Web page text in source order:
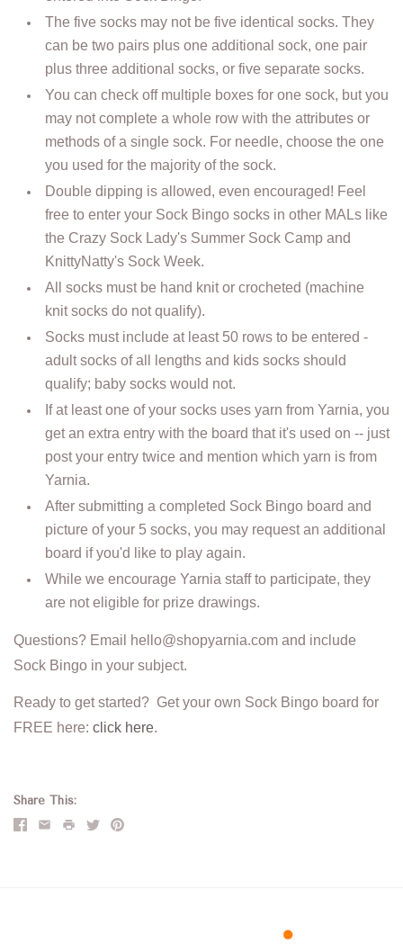
The five socks may not be five identical socks. They
can be two pairs plus one additional sock, one pair
plus three additional socks, or five separate socks.
You can check off multiple boxes for one sock, but you
may not complete a whole row with the attributes or
methods of a single sock. For needle, choose the one
you used for the majority of the sock.
Double dipping is allowed, even encouraged! Feel
free to enter your Sock Bingo socks in other MALs like
the Crazy Sock Lady's Summer Sock Camp and
KnittyNatty's Sock Week.
All socks must be hand knit or crocheted (machine
knit socks do not qualify).
Socks must include at least 50 rows to be entered -
adult socks of all lengths and kids socks should
qualify; baby socks would not.
If at least one of your socks uses yarn from Yarnia, you
get an extra entry with the board that it's used on -- just
post your entry twice and mention which yarn is from
Yarnia.
After submitting a completed Sock Bingo board and
picture of your 5 socks, you may request an additional
board if you'd like to play again.
While we encourage Yarnia staff to participate, they
are not eligible for prize drawings.
Questions? Email hello@shopyarnia.com and include
Sock Bingo in your subject.
Ready to get started? Get your own Sock Bingo board for
FREE here: click here.
Share This